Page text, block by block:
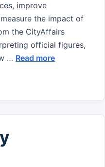
improve
the impact of
the CityAffairs
official figures,
… Read more